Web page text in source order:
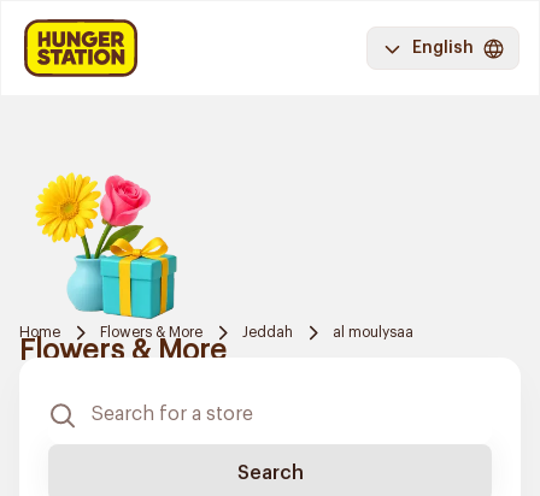
English
Home Flowers & More Jeddah al moulysaa
Flowers & More
Search